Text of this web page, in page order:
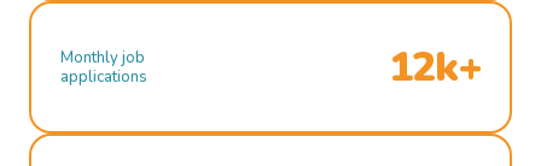
Monthly job
applications
12k+